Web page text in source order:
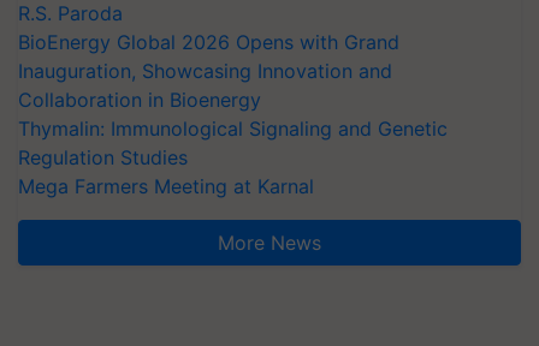
R.S. Paroda
BioEnergy Global 2026 Opens with Grand
Inauguration, Showcasing Innovation and
Collaboration in Bioenergy
Thymalin: Immunological Signaling and Genetic
Regulation Studies
Mega Farmers Meeting at Karnal
More News